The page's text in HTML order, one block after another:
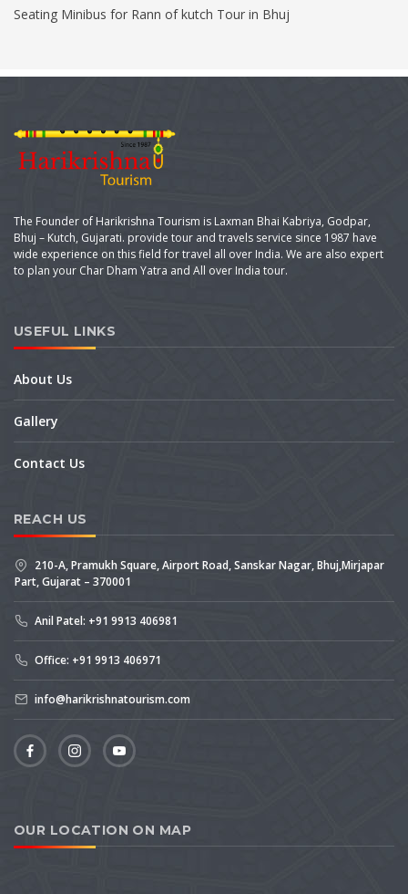
Seating Minibus for Rann of kutch Tour in Bhuj
The Founder of Harikrishna Tourism is Laxman Bhai Kabriya, Godpar,
Bhuj – Kutch, Gujarati. provide tour and travels service since 1987 have
wide experience on this field for travel all over India. We are also expert
to plan your Char Dham Yatra and All over India tour.
USEFUL LINKS
About Us
Gallery
Contact Us
REACH US
210-A, Pramukh Square, Airport Road, Sanskar Nagar, Bhuj,Mirjapar
Part, Gujarat – 370001
Anil Patel: +91 9913 406981
Office: +91 9913 406971
info@harikrishnatourism.com
OUR LOCATION ON MAP